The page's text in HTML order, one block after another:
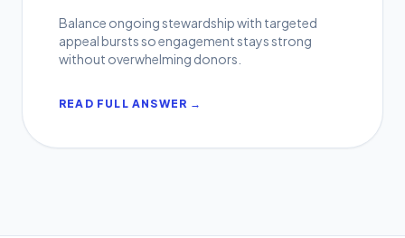
Balance ongoing stewardship with targeted
appeal bursts so engagement stays strong
without overwhelming donors.
READ FULL ANSWER →